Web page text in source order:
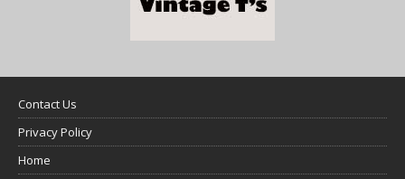
Contact Us
Privacy Policy
Home